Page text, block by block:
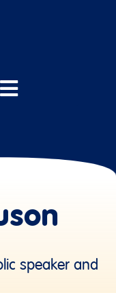
speaker and